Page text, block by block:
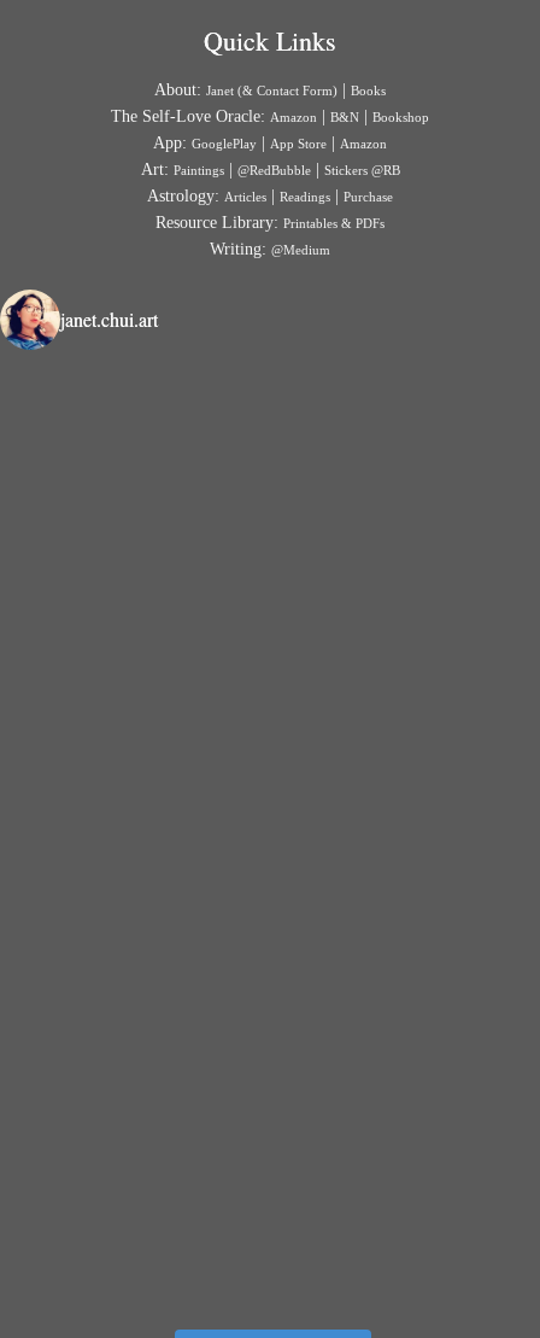
Quick Links
About: Janet (& Contact Form) Books
The Self-Love Oracle: Amazon B&N Bookshop
App: GooglePlay App Store Amazon
Art: Paintings| @RedBubble| Stickers @RB
Astrology: Articles Readings Purchase
Resource Library: Printables & PDFs
Writing: @Medium
janet.chui.art